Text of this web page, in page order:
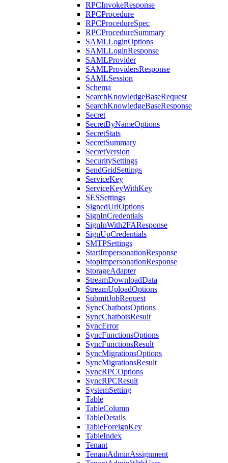
RPCInvokeResponse
RPCProcedure
RPCProcedureSpec
RPCProcedureSummary
SAMLLoginOptions
SAMLLoginResponse
SAMLProvider
SAMLProvidersResponse
SAMLSession
Schema
SearchKnowledgeBaseRequest
SearchKnowledgeBaseResponse
Secret
SecretByNameOptions
SecretStats
SecretSummary
SecretVersion
SecuritySettings
SendGridSettings
ServiceKey
ServiceKeyWithKey
SESSettings
SignedUrlOptions
SignInCredentials
SignInWith2FAResponse
SignUpCredentials
SMTPSettings
StartImpersonationResponse
StopImpersonationResponse
StorageAdapter
StreamDownloadData
StreamUploadOptions
SubmitJobRequest
SyncChatbotsOptions
SyncChatbotsResult
SyncError
SyncFunctionsOptions
SyncFunctionsResult
SyncMigrationsOptions
SyncMigrationsResult
SyncRPCOptions
SyncRPCResult
SystemSetting
Table
TableColumn
TableDetails
TableForeignKey
TableIndex
Tenant
TenantAdminAssignment